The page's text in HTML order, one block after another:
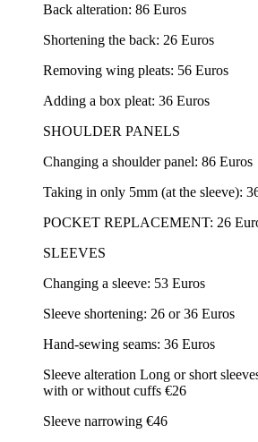
Back alteration: 86 Euros
Shortening the back: 26 Euros
Removing wing pleats: 56 Euros
Adding a box pleat: 36 Euros
SHOULDER PANELS
Changing a shoulder panel: 86 Euros
Taking in only 5mm (at the sleeve):
POCKET REPLACEMENT: 26
SLEEVES
Changing a sleeve: 53 Euros
Sleeve shortening: 26 or 36 Euros
Hand-sewing seams: 36 Euros
Sleeve alteration Long or short
with or without cuffs €26
Sleeve narrowing €46